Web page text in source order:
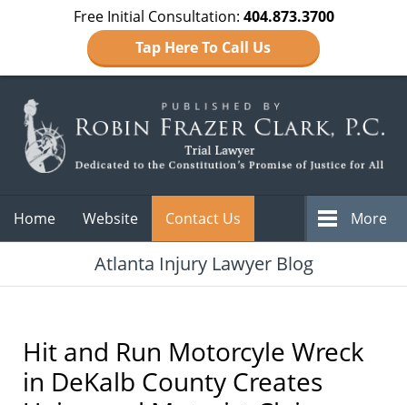
Free Initial Consultation: 404.873.3700
Tap Here To Call Us
Home Website Contact Us More
Atlanta Injury Lawyer Blog
Hit and Run Motorcyle Wreck
in DeKalb County Creates